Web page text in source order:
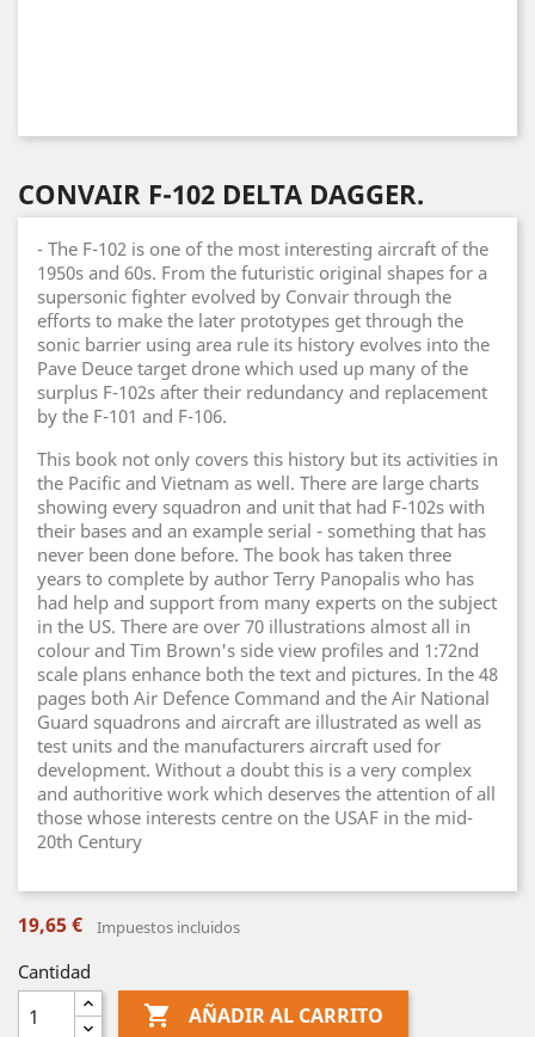
CONVAIR F-102 DELTA DAGGER.
- The F-102 is one of the most interesting aircraft of the
1950s and 60s. From the futuristic original shapes for a
supersonic fighter evolved by Convair through the
efforts to make the later prototypes get through the
sonic barrier using area rule its history evolves into the
Pave Deuce target drone which used up many of the
surplus F-102s after their redundancy and replacement
by the F-101 and F-106.
This book not only covers this history but its activities in
the Pacific and Vietnam as well. There are large charts
showing every squadron and unit that had F-102s with
their bases and an example serial - something that has
never been done before. The book has taken three
years to complete by author Terry Panopalis who has
had help and support from many experts on the subject
in the US. There are over 70 illustrations almost all in
colour and Tim Brown's side view profiles and 1:72nd
scale plans enhance both the text and pictures. In the 48
pages both Air Defence Command and the Air National
Guard squadrons and aircraft are illustrated as well as
test units and the manufacturers aircraft used for
development. Without a doubt this is a very complex
and authoritive work which deserves the attention of all
those whose interests centre on the USAF in the mid-
20th Century
19,65 € Impuestos incluidos
Cantidad
 AÑADIR AL CARRITO